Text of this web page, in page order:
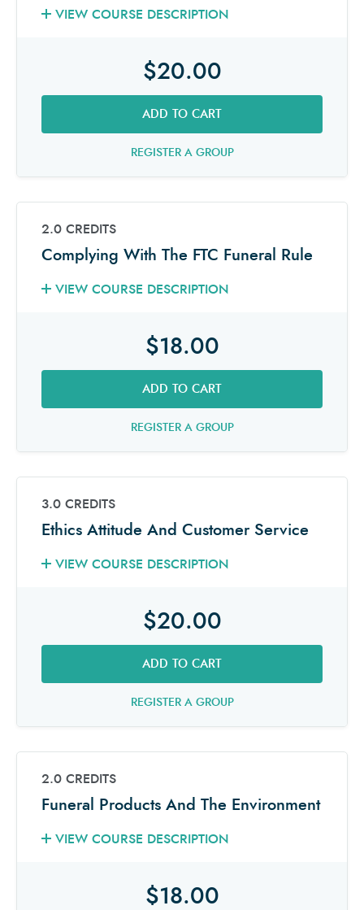
VIEW COURSE DESCRIPTION
$20.00
ADD TO CART
REGISTER A GROUP
2.0 CREDITS
Complying With The FTC Funeral Rule
VIEW COURSE DESCRIPTION
$18.00
ADD TO CART
REGISTER A GROUP
3.0 CREDITS
Ethics Attitude And Customer Service
VIEW COURSE DESCRIPTION
$20.00
ADD TO CART
REGISTER A GROUP
2.0 CREDITS
Funeral Products And The Environment
VIEW COURSE DESCRIPTION
$18.00